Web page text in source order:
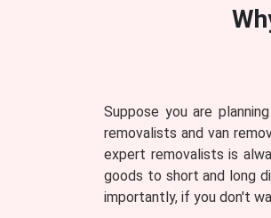
Suppose you are
removalists and van
expert removalists is
goods to short and long
importantly, if you don't